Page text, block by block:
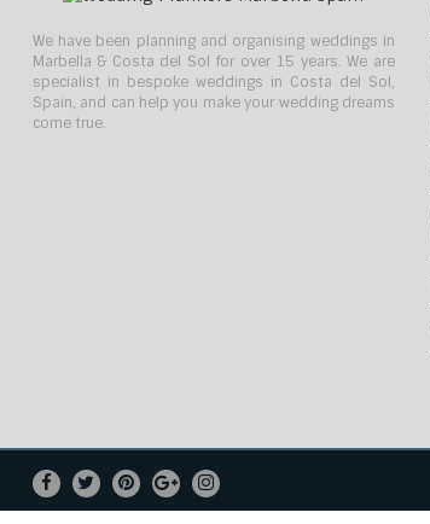
We have been planning and organising weddings in
Marbella & Costa del Sol for over 15 years. We are
specialist in bespoke weddings in Costa del Sol,
Spain, and can help you make your wedding dreams
come true.